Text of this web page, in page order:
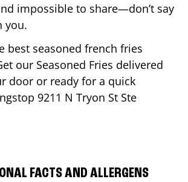
impossible to share—don’t say
you.
best seasoned french fries
our Seasoned Fries delivered
door or ready for a quick
9211 N Tryon St Ste
FACTS AND ALLERGENS